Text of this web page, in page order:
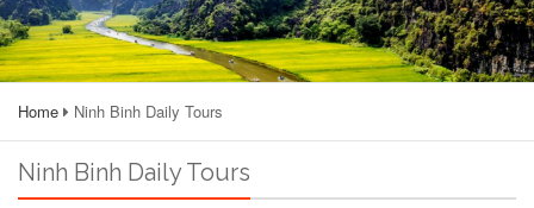
Home Ninh Binh Daily Tours
Ninh Binh Daily Tours